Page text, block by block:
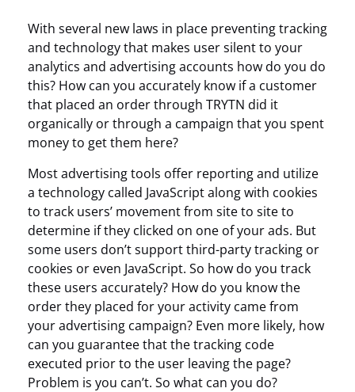
With several new laws in place preventing tracking
and technology that makes user silent to your
analytics and advertising accounts how do you do
this? How can you accurately know if a customer
that placed an order through TRYTN did it
organically or through a campaign that you spent
money to get them here?
Most advertising tools offer reporting and utilize
a technology called JavaScript along with cookies
to track users’ movement from site to site to
determine if they clicked on one of your ads. But
some users don’t support third-party tracking or
cookies or even JavaScript. So how do you track
these users accurately? How do you know the
order they placed for your activity came from
your advertising campaign? Even more likely, how
can you guarantee that the tracking code
executed prior to the user leaving the page?
Problem is you can’t. So what can you do?